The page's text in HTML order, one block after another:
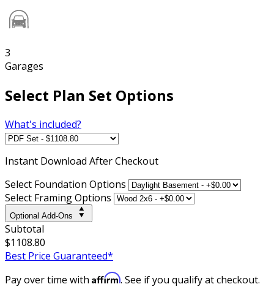
3
Garages
Select Plan Set Options
What's included?
Instant Download After Checkout
Select Foundation Options
Select Framing Options
Optional Add-Ons
Subtotal
$1108.80
Best Price Guaranteed*
Pay over time with Affirm. See if you qualify at checkout.